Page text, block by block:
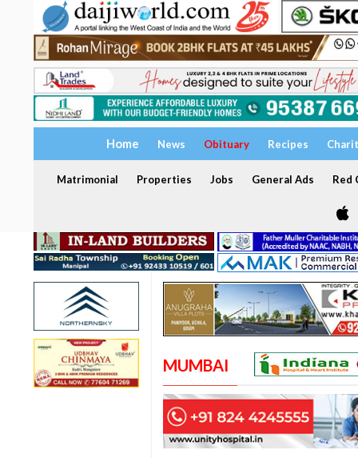
Home News Obituary Recipes
Matrimonial Properties Jobs General Ads Red
MUMBAI